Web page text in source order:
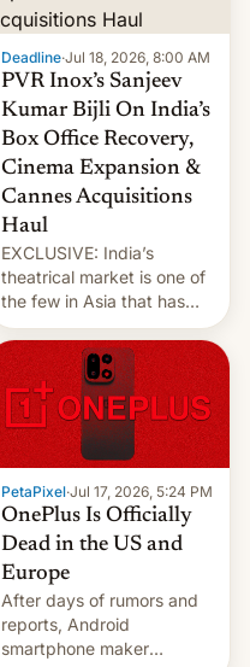
Deadline·Jul 18, 2026, 8:00 AM
PVR Inox’s Sanjeev
Kumar Bijli On India’s
Box Office Recovery,
Cinema Expansion &
Cannes Acquisitions
Haul
EXCLUSIVE: India’s
theatrical market is one of
the few in Asia that has
outstripped pre-pandemic
revenues, despite the
growth of streaming, the
slowdown in the Hollywood
pipeline and all the other
factors that have
hampered box office in
other international t…
PetaPixel·Jul 17, 2026, 5:24 PM
OnePlus Is Officially
Dead in the US and
Europe
After days of rumors and
reports, Android
smartphone maker